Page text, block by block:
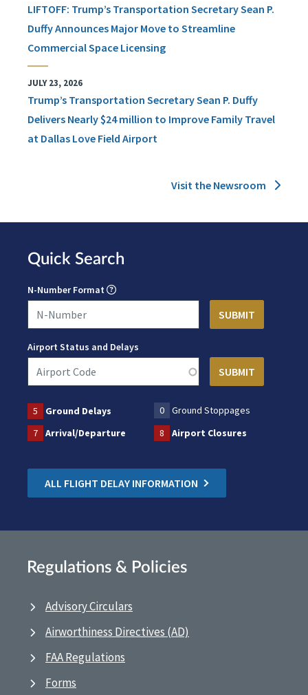
LIFTOFF: Trump’s Transportation Secretary Sean P.
Duffy Announces Major Move to Streamline
Commercial Space Licensing
JULY 23, 2026
Trump’s Transportation Secretary Sean P. Duffy
Delivers Nearly $24 million to Improve Family Travel
at Dallas Love Field Airport
Visit the Newsroom
Quick Search
N-Number Format
Airport Status and Delays
5 Ground Delays 0
Ground Stoppages
7
Arrival/Departure 8 Airport Closures
ALL FLIGHT DELAY INFORMATION
Regulations & Policies
Advisory Circulars
Airworthiness Directives (AD)
FAA Regulations
Forms